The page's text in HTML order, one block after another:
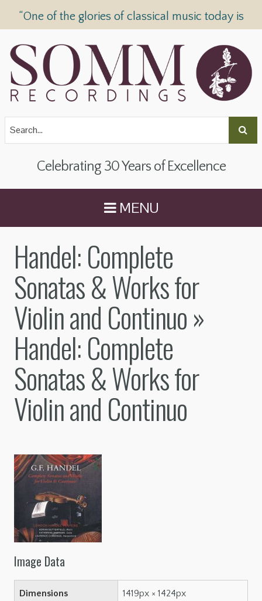
“One of the glories of classical music today is
Celebrating 30 Years of Excellence
MENU
Handel: Complete
Sonatas & Works for
Violin and Continuo»
Handel: Complete
Sonatas & Works for
Violin and Continuo
Image Data
Dimensions 1419px × 1424px